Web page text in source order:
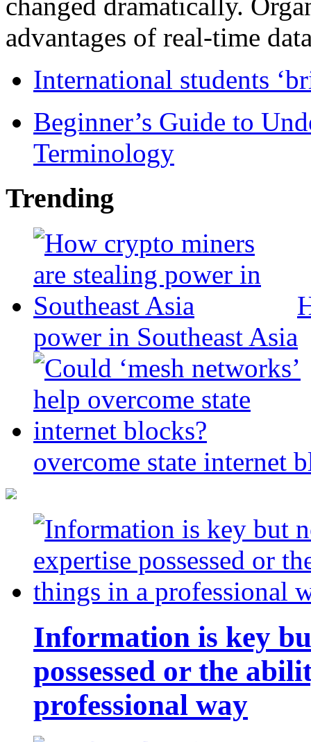
advantages of real-time
International students
Beginner’s Guide to
Terminology
Trending
power in Southeast Asia
overcome state internet
Information is key
possessed or the
professional way